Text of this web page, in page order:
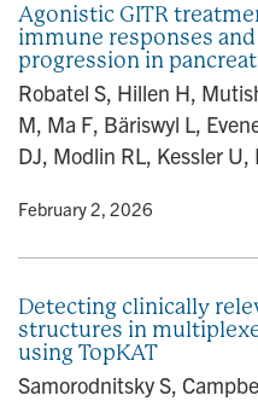
Agonistic GITR
immune responses
progression in
Robatel S, Hillen H,
M, Ma F, Bäriswyl L,
DJ, Modlin RL, Kessler
• February 2, 2026
Detecting clinically
structures in
using TopKAT
Samorodnitsky S,